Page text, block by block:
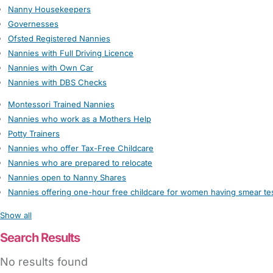
Nanny Housekeepers
Governesses
Ofsted Registered Nannies
Nannies with Full Driving Licence
Nannies with Own Car
Nannies with DBS Checks
Montessori Trained Nannies
Nannies who work as a Mothers Help
Potty Trainers
Nannies who offer Tax-Free Childcare
Nannies who are prepared to relocate
Nannies open to Nanny Shares
Nannies offering one-hour free childcare for women having smear
Show all
Search Results
No results found